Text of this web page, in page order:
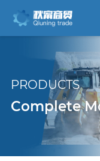
PRODUCTS
Complete